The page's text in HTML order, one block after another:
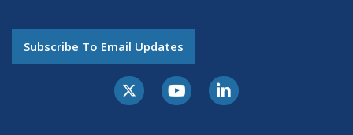
Subscribe To Email Updates